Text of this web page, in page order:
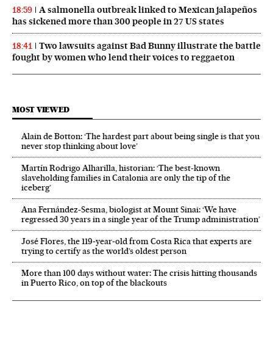
18:59
A salmonella outbreak linked to Mexican jalapeños
has sickened more than 300 people in 27 US states
18:41
Two lawsuits against Bad Bunny illustrate the battle
fought by women who lend their voices to reggaeton
MOST VIEWED
Alain de Botton: ‘The hardest part about being single is that you
never stop thinking about love’
Martín Rodrigo Alharilla, historian: ‘The best-known
slaveholding families in Catalonia are only the tip of the
iceberg’
Ana Fernández-Sesma, biologist at Mount Sinai: ‘We have
regressed 30 years in a single year of the Trump administration’
José Flores, the 119‑year‑old from Costa Rica that experts are
trying to certify as the world’s oldest person
More than 100 days without water: The crisis hitting thousands
in Puerto Rico, on top of the blackouts